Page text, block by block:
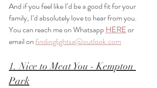
And if you feel like I’d be a good fit for your
family, I’d absolutely love to hear from you.
You can reach me on Whatsapp HERE or
email on findinglightsa@outlook.com
1. Nice to Meat You - Kempton
Park